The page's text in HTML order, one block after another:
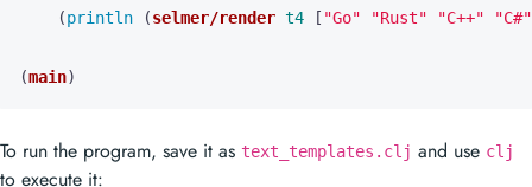
(println (selmer/render t4 [ "Go" "Rust" "C++" "C#"
(main)
To run the program, save it as text_templates.clj and use clj
to execute it: